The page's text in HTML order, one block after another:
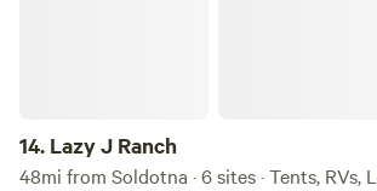
14. Lazy J Ranch
48mi from Soldotna · 6 sites · Tents, RVs,